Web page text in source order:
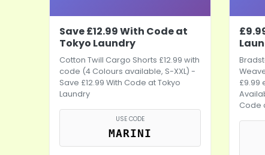
Save £12.99 With Code at
Tokyo Laundry
Cotton Twill Cargo Shorts £12.99 with
code (4 Colours available, S-XXL) -
Save £12.99 With Code at Tokyo
Laundry
USE CODE
MARINI
£9.99
Code